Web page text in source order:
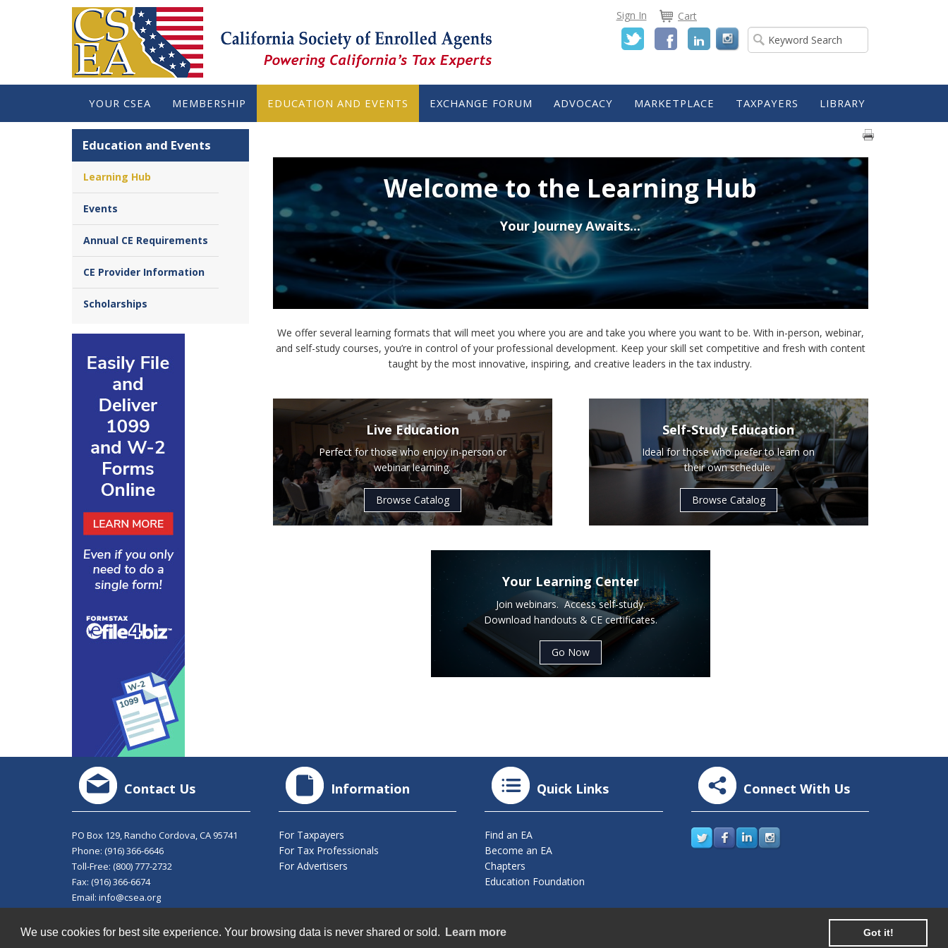
We use cookies for best site experience. Your browsing data is never shared or sold. Learn more Got it!
Sign In
Cart
Twitter
FacebookLinkedIn
YOUR CSEA MEMBERSHIP EDUCATION AND EVENTS EXCHANGE FORUM ADVOCACY MARKETPLACE TAXPAYERS LIBRARY
Welcome to the Learning Hub
Your Journey Awaits...
We offer several learning formats that will meet you where you are and take you where you want to be. With in-person, webinar,
and self-study courses, you’re in control of your professional development. Keep your skill set competitive and fresh with content
taught by the most innovative, inspiring, and creative leaders in the tax industry.
Live Education
Perfect for those who enjoy in-person or
webinar learning.
Browse Catalog
Self-Study Education
Ideal for those who prefer to learn on
their own schedule.
Browse Catalog
Your Learning Center
Join webinars. Access self-study.
Download handouts & CE certificates.
Go Now
Education and Events
Learning Hub
Events
Annual CE Requirements
CE Provider Information
Scholarships
Contact Us
PO Box 129, Rancho Cordova, CA 95741
Phone: (916) 366-6646
Toll-Free: (800) 777-2732
Fax: (916) 366-6674
Email: info@csea.org
Information
For Taxpayers
For Tax Professionals
For Advertisers
Quick Links
Find an EA
Become an EA
Chapters
Education Foundation
Connect With Us
© 2026 California Society of Enrolled Agents. All Rights Reserved.